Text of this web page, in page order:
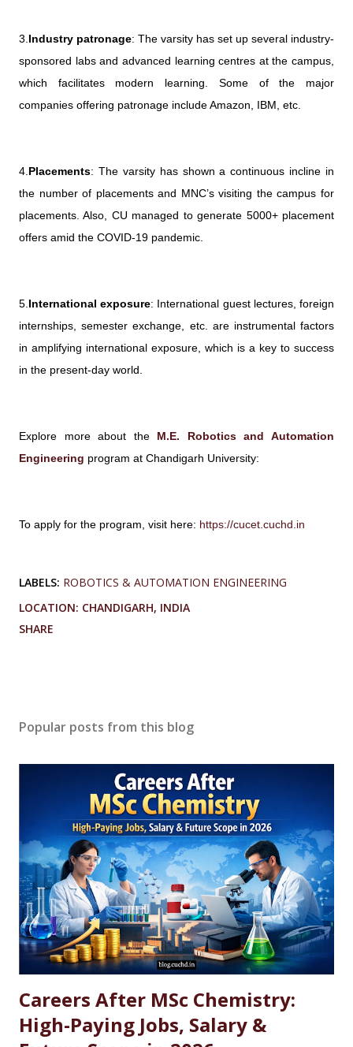
3. Industry patronage: The varsity has set up several industry-
sponsored labs and advanced learning centres at the campus,
which facilitates modern learning. Some of the major
companies offering patronage include Amazon, IBM, etc.
4. Placements: The varsity has shown a continuous incline in
the number of placements and MNC’s visiting the campus for
placements. Also, CU managed to generate 5000+ placement
offers amid the COVID-19 pandemic.
5. International exposure: International guest lectures, foreign
internships, semester exchange, etc. are instrumental factors
in amplifying international exposure, which is a key to success
in the present-day world.
Explore more about theM.E. Robotics and Automation
Engineering program at Chandigarh University:
To apply for the program, visit here: https://cucet.cuchd.in
LABELS: ROBOTICS & AUTOMATION ENGINEERING
LOCATION: CHANDIGARH, INDIA
SHARE
Popular posts from this blog
Careers After MSc Chemistry:
High-Paying Jobs, Salary &